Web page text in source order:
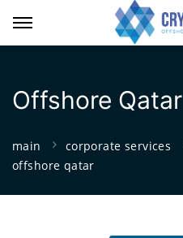
Offshore Qatar
main corporate services
offshore qatar